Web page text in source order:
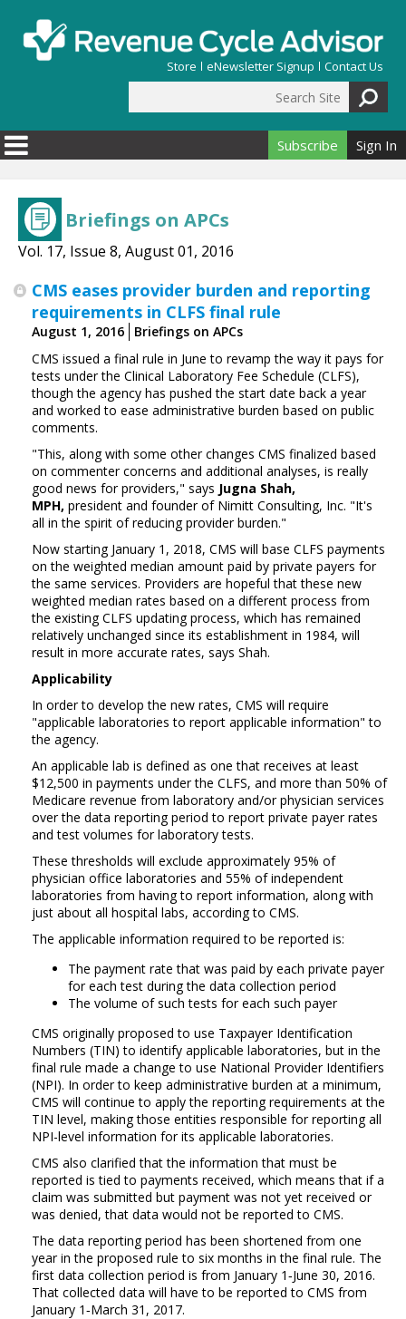
Store eNewsletter Signup Contact Us
Search form
Subscribe Sign In
Briefings on APCs
Vol. 17, Issue 8, August 01, 2016
CMS eases provider burden and reporting
requirements in CLFS final rule
August 1, 2016
Briefings on APCs
CMS issued a final rule in June to revamp the way it pays for
tests under the Clinical Laboratory Fee Schedule (CLFS),
though the agency has pushed the start date back a year
and worked to ease administrative burden based on public
comments.
"This, along with some other changes CMS finalized based
on commenter concerns and additional analyses, is really
good news for providers," says Jugna Shah,
MPH, president and founder of Nimitt Consulting, Inc. "It's
all in the spirit of reducing provider burden."
Now starting January 1, 2018, CMS will base CLFS payments
on the weighted median amount paid by private payers for
the same services. Providers are hopeful that these new
weighted median rates based on a different process from
the existing CLFS updating process, which has remained
relatively unchanged since its establishment in 1984, will
result in more accurate rates, says Shah.
Applicability
In order to develop the new rates, CMS will require
"applicable laboratories to report applicable information" to
the agency.
An applicable lab is defined as one that receives at least
$12,500 in payments under the CLFS, and more than 50% of
Medicare revenue from laboratory and/or physician services
over the data reporting period to report private payer rates
and test volumes for laboratory tests.
These thresholds will exclude approximately 95% of
physician office laboratories and 55% of independent
laboratories from having to report information, along with
just about all hospital labs, according to CMS.
The applicable information required to be reported is:
The payment rate that was paid by each private payer
for each test during the data collection period
The volume of such tests for each such payer
CMS originally proposed to use Taxpayer Identification
Numbers (TIN) to identify applicable laboratories, but in the
final rule made a change to use National Provider Identifiers
(NPI). In order to keep administrative burden at a minimum,
CMS will continue to apply the reporting requirements at the
TIN level, making those entities responsible for reporting all
NPI-level information for its applicable laboratories.
CMS also clarified that the information that must be
reported is tied to payments received, which means that if a
claim was submitted but payment was not yet received or
was denied, that data would not be reported to CMS.
The data reporting period has been shortened from one
year in the proposed rule to six months in the final rule. The
first data collection period is from January 1‑June 30, 2016.
That collected data will have to be reported to CMS from
January 1‑March 31, 2017.